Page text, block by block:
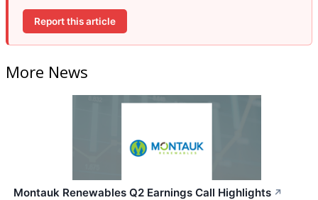
Report this article
More News
Montauk Renewables Q2 Earnings Call Highlights ↗